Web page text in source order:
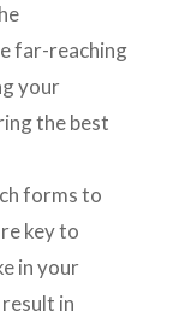
far-reaching
your
the best
forms to
key to
in your
in